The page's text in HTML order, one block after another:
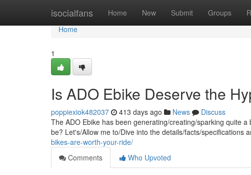
isocialfans Home New Submit Groups
Home
Home
1
Is ADO Ebike Deserve the
poppiexiok482037 413 days ago News
Discuss
The ADO Ebike has been generating/creating/sparking quite
be? Let's/Allow me to/Dive into the details/facts/specifications
bikes-are-worth-your-ride/
Comments
Who Upvoted